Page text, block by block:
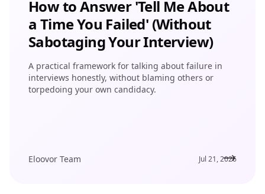
How to Answer 'Tell Me About
a Time You Failed' (Without
Sabotaging Your Interview)
A practical framework for talking about failure in
interviews honestly, without blaming others or
torpedoing your own candidacy.
Eloovor Team Jul 21, 2026